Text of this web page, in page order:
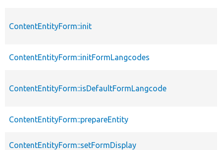
ContentEntityForm::init
ContentEntityForm::initFormLangcodes
ContentEntityForm::isDefaultFormLangcode
ContentEntityForm::prepareEntity
ContentEntityForm::setFormDisplay